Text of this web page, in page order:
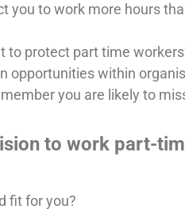
you to work more hours
to protect part time
opportunities within
you are likely to
to work part-
fit for you?